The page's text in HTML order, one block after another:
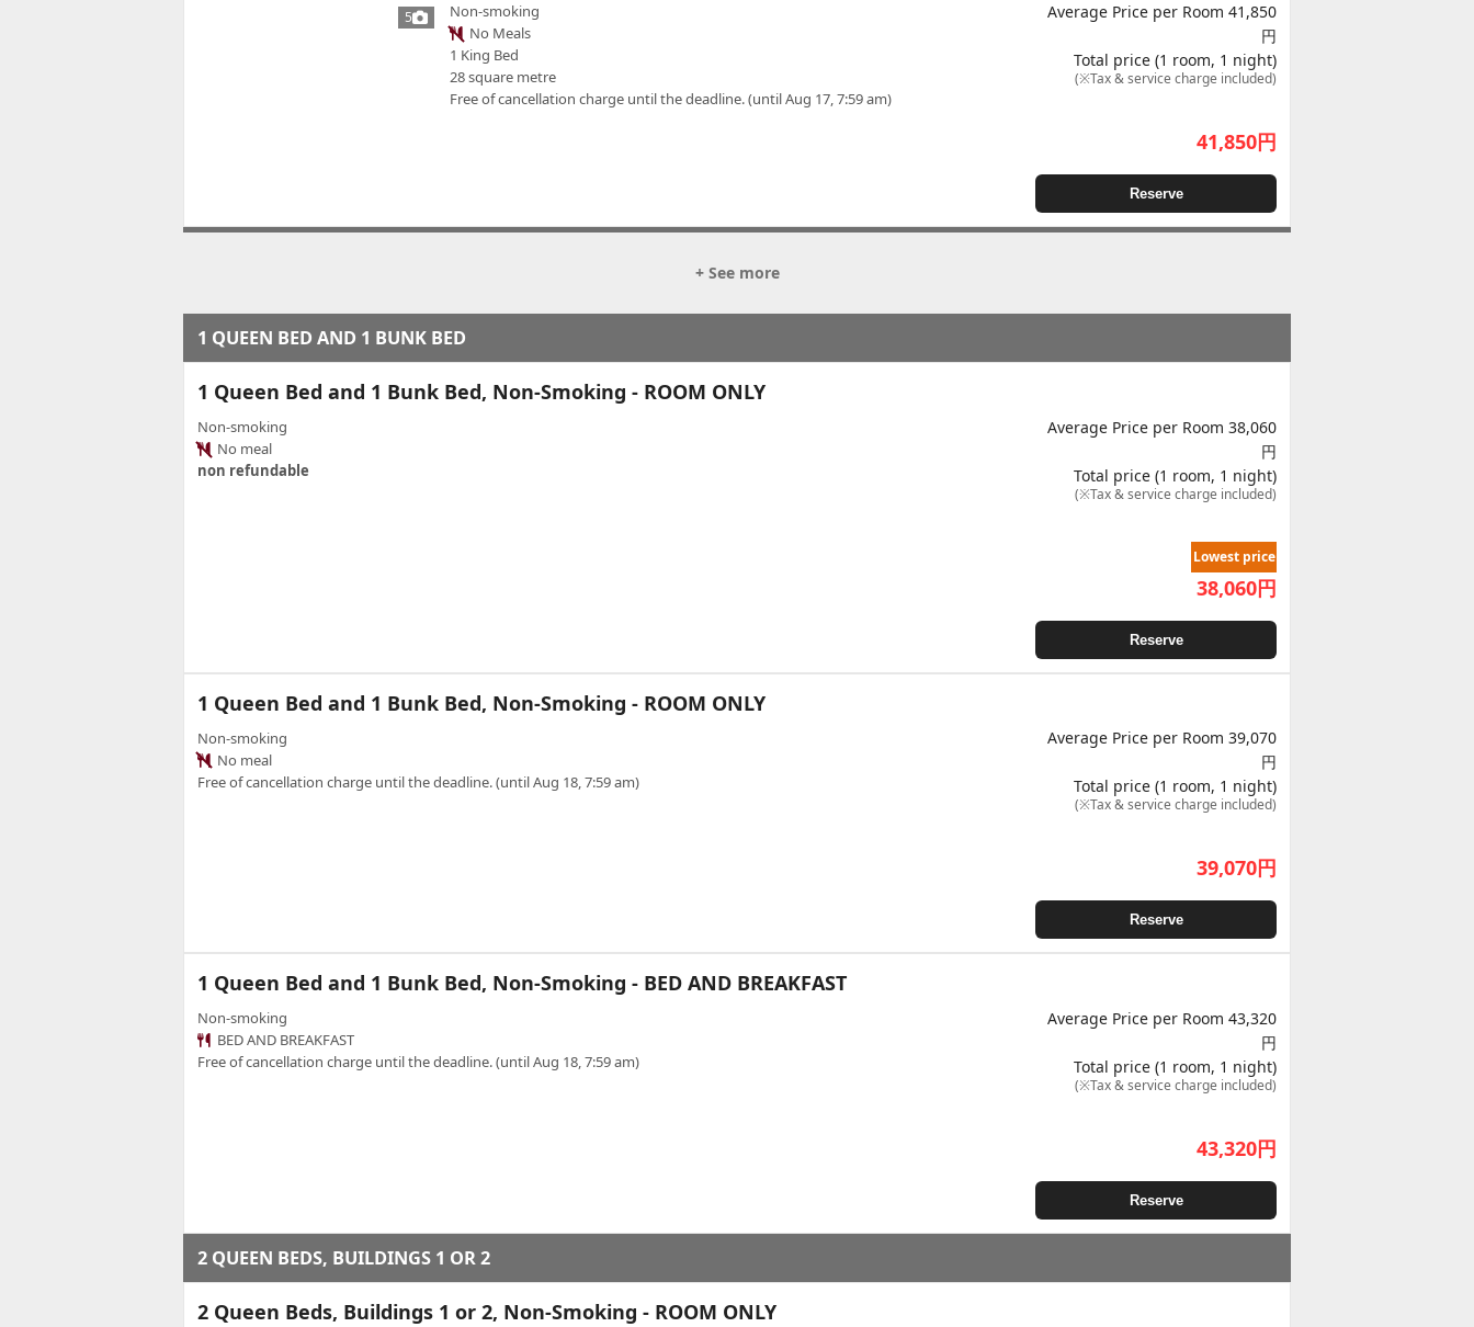
5
Non-smoking
No Meals
1 King Bed
28 square metre
Free of cancellation charge until the deadline. (until Aug 17, 7:59 am)
Average Price per Room 41,850
円
Total price (1 room, 1 night)
(※Tax & service charge included)
41,850円
Reserve
+ See more
1 QUEEN BED AND 1 BUNK BED
1 Queen Bed and 1 Bunk Bed, Non-Smoking - ROOM ONLY
Non-smoking
No meal
non refundable
Average Price per Room 38,060
円
Total price (1 room, 1 night)
(※Tax & service charge included)
Lowest price
38,060円
Reserve
1 Queen Bed and 1 Bunk Bed, Non-Smoking - ROOM ONLY
Non-smoking
No meal
Free of cancellation charge until the deadline. (until Aug 18, 7:59 am)
Average Price per Room 39,070
円
Total price (1 room, 1 night)
(※Tax & service charge included)
39,070円
Reserve
1 Queen Bed and 1 Bunk Bed, Non-Smoking - BED AND BREAKFAST
Non-smoking
BED AND BREAKFAST
Free of cancellation charge until the deadline. (until Aug 18, 7:59 am)
Average Price per Room 43,320
円
Total price (1 room, 1 night)
(※Tax & service charge included)
43,320円
Reserve
2 QUEEN BEDS, BUILDINGS 1 OR 2
2 Queen Beds, Buildings 1 or 2, Non-Smoking - ROOM ONLY